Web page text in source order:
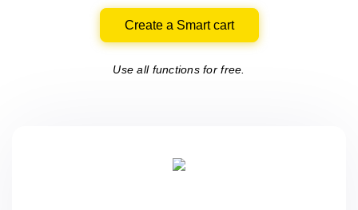
Create a Smart cart
Use all functions for free.